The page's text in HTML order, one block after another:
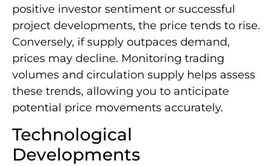
positive investor sentiment or successful
project developments, the price tends to rise.
Conversely, if supply outpaces demand,
prices may decline. Monitoring trading
volumes and circulation supply helps assess
these trends, allowing you to anticipate
potential price movements accurately.
Technological
Developments